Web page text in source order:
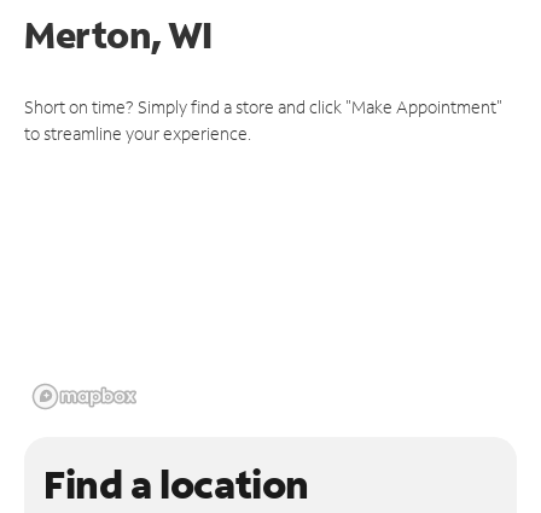
Merton, WI
Short on time? Simply find a store and click "Make Appointment"
to streamline your experience.
Find a location